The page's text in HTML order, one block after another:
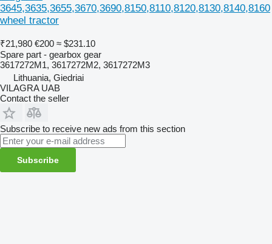
3645,3635,3655,3670,3690,8150,8110,8120,8130,8140,8160
wheel tractor
₹21,980 €200 ≈ $231.10
Spare part - gearbox gear
3617272M1, 3617272M2, 3617272M3
Lithuania, Giedriai
VILAGRA UAB
Contact the seller
Subscribe to receive new ads from this section
Subscribe